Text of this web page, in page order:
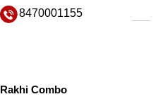
8470001155
Rakhi Combo